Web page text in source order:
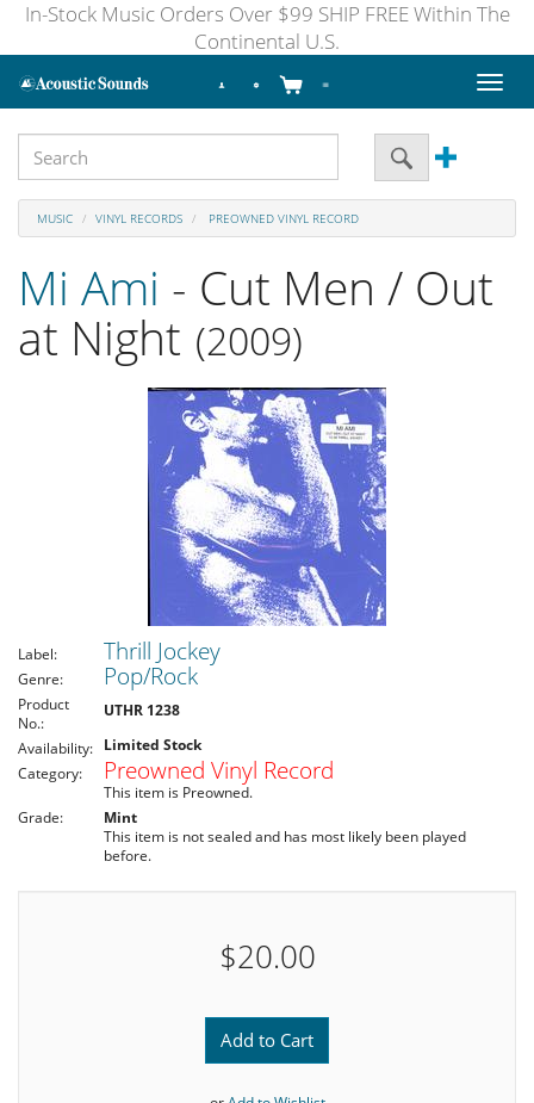
In-Stock Music Orders Over $99 SHIP FREE Within The
Continental U.S.
Toggle
MUSIC VINYL RECORDS PREOWNED VINYL RECORD
Mi Ami - Cut Men / Out
at Night (2009)
Label: Thrill Jockey
Genre: Pop/Rock
Product
No.:
UTHR 1238
Availability: Limited Stock
Category:
Preowned Vinyl Record
This item is Preowned.
Grade:
Mint
This item is not sealed and has most likely been played
before.
$20.00
Add to Cart